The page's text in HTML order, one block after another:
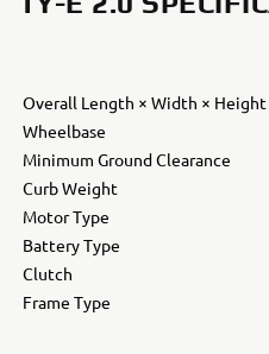
Overall Length × Width × Height
Wheelbase
Minimum Ground Clearance
Curb Weight
Motor Type
Battery Type
Clutch
Frame Type